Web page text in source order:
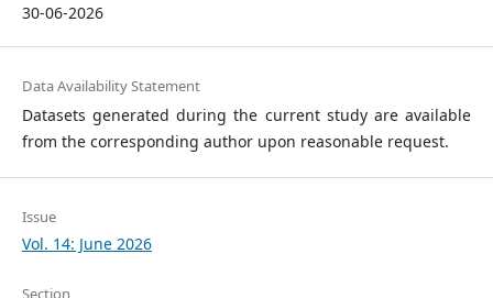
30-06-2026
Data Availability Statement
Datasets generated during the current study are available
from the corresponding author upon reasonable request.
Issue
Vol. 14: June 2026
Section